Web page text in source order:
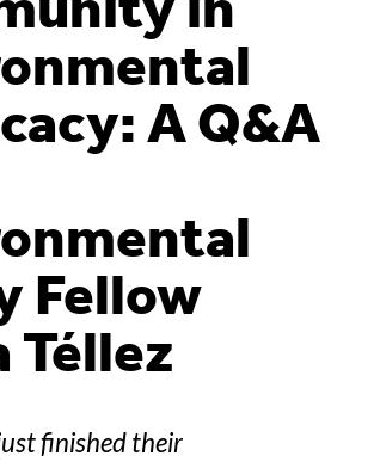
in
A Q&A
Fellow
Téllez
finished their